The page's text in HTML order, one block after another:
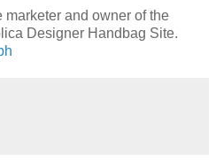
and owner of the
Designer Handbag Site.